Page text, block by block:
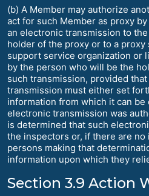
(b) A Member may authorize
act for such Member as proxy
an electronic transmission to
holder of the proxy or to a
support service organization or
by the person who will be the
such transmission, provided
transmission must either set
information from which it can
electronic transmission was
is determined that such
the inspectors or, if there are
persons making that
information upon which they
Section 3.9 Action